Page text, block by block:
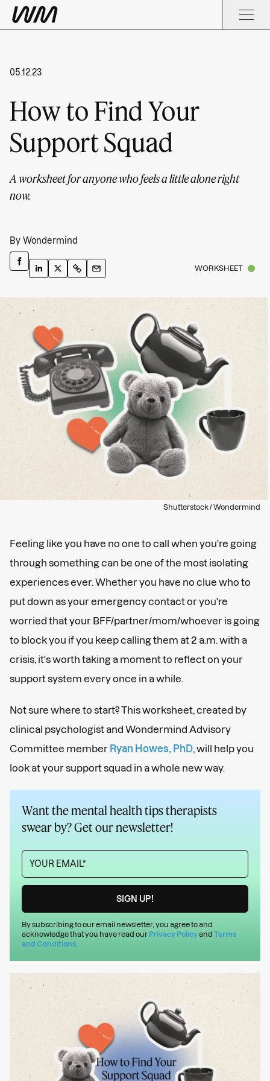
WORKSHEET
05.12.23
How to Find Your
Support Squad
A worksheet for anyone who feels a little alone right
now.
By Wondermind
Shutterstock / Wondermind
Feeling like you have no one to call when you're going
through something can be one of the most isolating
experiences ever. Whether you have no clue who to
put down as your emergency contact or you're
worried that your BFF/partner/mom/whoever is going
to block you if you keep calling them at 2 a.m. with a
crisis, it's worth taking a moment to reflect on your
support system every once in a while.
Not sure where to start? This worksheet, created by
clinical psychologist and Wondermind Advisory
Committee member Ryan Howes, PhD , will help you
look at your support squad in a whole new way.
Want the mental health tips therapists
swear by? Get our newsletter!
By subscribing to our email newsletter, you agree to and
acknowledge that you have read our Privacy Policyand Terms
and Conditions